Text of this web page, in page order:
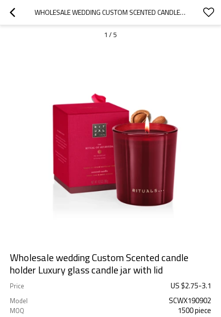
WHOLESALE WEDDING CUSTOM SCENTED CANDLE HOLDER LUXURY GLASS CANDLE JAR WITH LID
1 / 5
Wholesale wedding Custom Scented candle
holder Luxury glass candle jar with lid
Price US $2.75-3.1
Model SCWX190902
MOQ 1500 piece